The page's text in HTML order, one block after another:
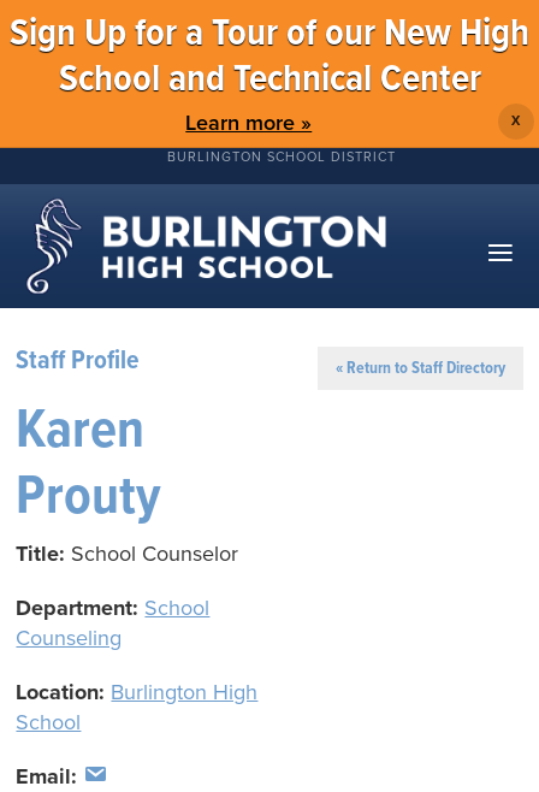
Sign Up for a Tour of our New High
School and Technical Center
Learn more » X
BURLINGTON SCHOOL DISTRICT
Staff Profile « Return to Staff Directory
Karen
Prouty
Title: School Counselor
Department: School
Counseling
Location: Burlington High
School
Email: